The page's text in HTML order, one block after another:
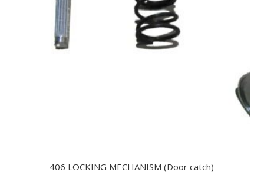
406 LOCKING MECHANISM (Door catch)